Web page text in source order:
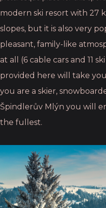
modern ski resort with 27
slopes, but it is also very
pleasant, family-like
at all (6 cable cars and 11
provided here will take
you are a skier,
Špindlerův Mlýn you will
the fullest.